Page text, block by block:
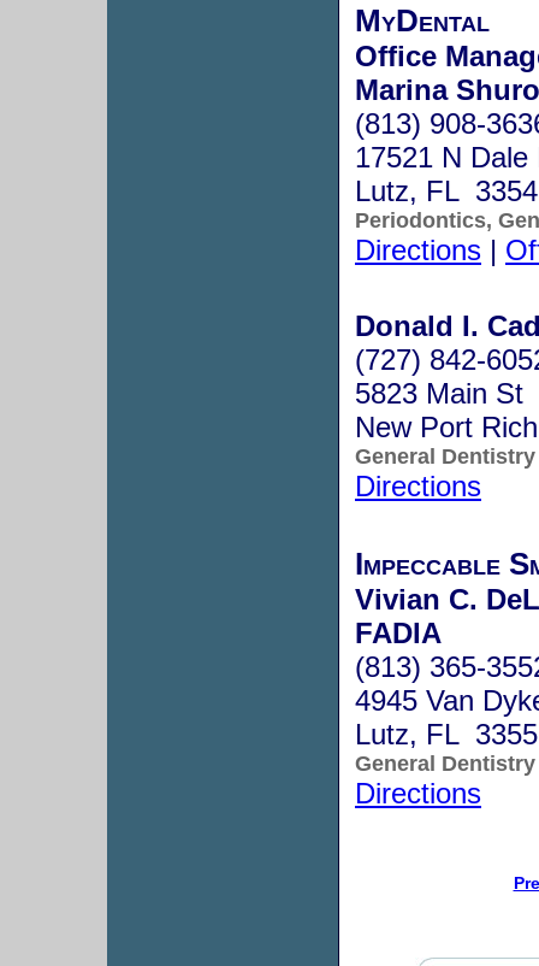
MyDental
Office
Marina
(813) 908-
17521 N Dale
Lutz, FL
Periodontics,
Directions |
Donald I.
(727) 842-
5823 Main St
New Port
General Dentistry
Directions
Impeccable
Vivian C.
FADIA
(813) 365-
4945 Van
Lutz, FL
General Dentistry
Directions